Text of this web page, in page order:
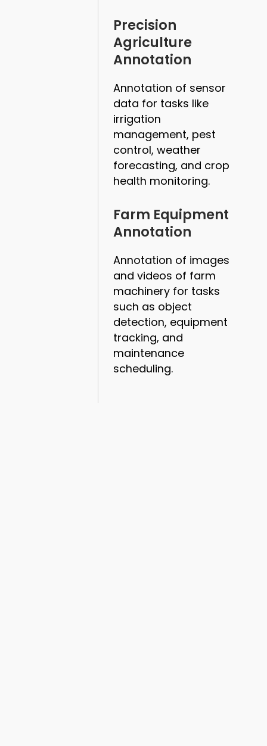
Precision
Agriculture
Annotation
Annotation of sensor
data for tasks like
irrigation
management, pest
control, weather
forecasting, and crop
health monitoring.
Farm Equipment
Annotation
Annotation of images
and videos of farm
machinery for tasks
such as object
detection, equipment
tracking, and
maintenance
scheduling.